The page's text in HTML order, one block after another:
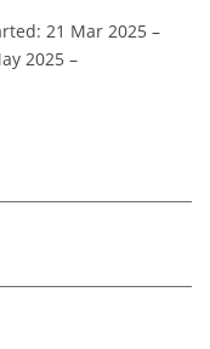
21 Mar 2025 –
2025 –